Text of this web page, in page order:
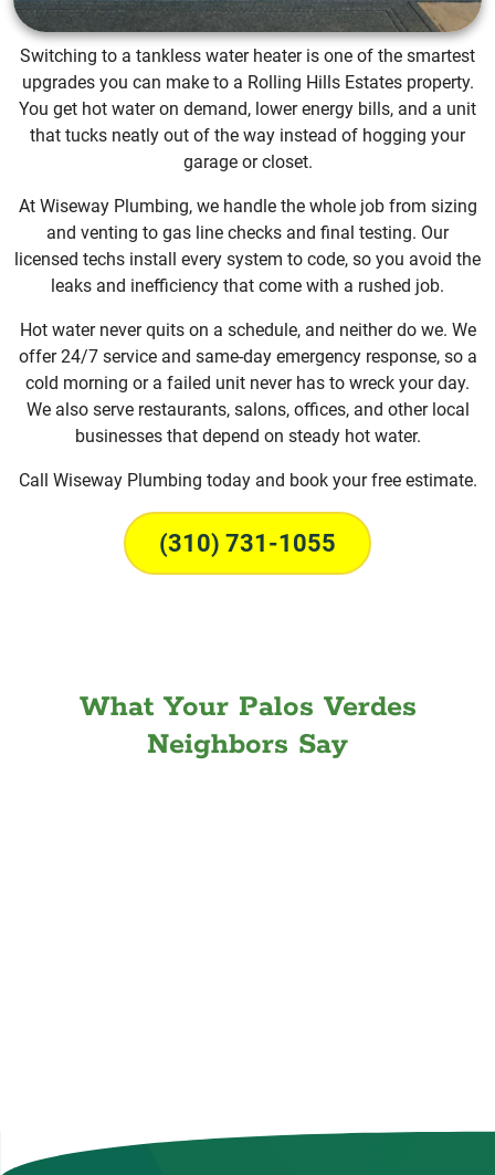
Switching to a tankless water heater is one of the smartest
upgrades you can make to a Rolling Hills Estates property.
You get hot water on demand, lower energy bills, and a unit
that tucks neatly out of the way instead of hogging your
garage or closet.
At Wiseway Plumbing, we handle the whole job from sizing
and venting to gas line checks and final testing. Our
licensed techs install every system to code, so you avoid the
leaks and inefficiency that come with a rushed job.
Hot water never quits on a schedule, and neither do we. We
offer 24/7 service and same-day emergency response, so a
cold morning or a failed unit never has to wreck your day.
We also serve restaurants, salons, offices, and other local
businesses that depend on steady hot water.
Call Wiseway Plumbing today and book your free estimate.
(310) 731-1055
What Your Palos Verdes
Neighbors Say